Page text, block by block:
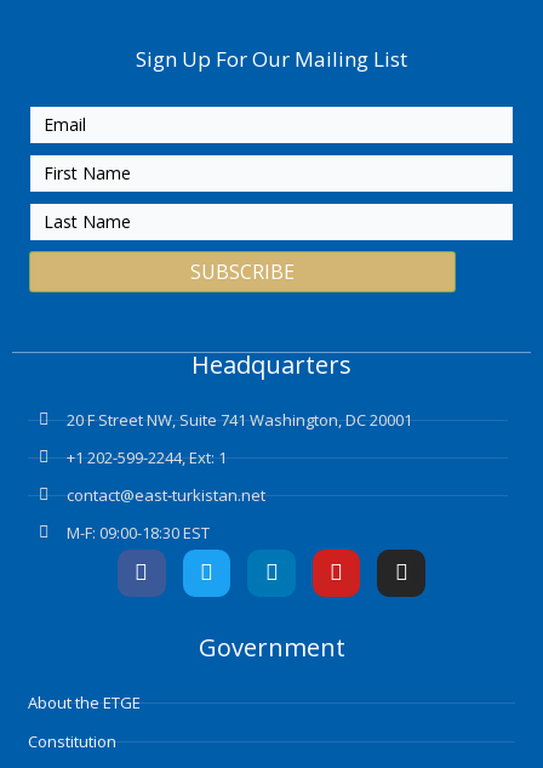
Sign Up For Our Mailing List
SUBSCRIBE
Headquarters
20 F Street NW, Suite 741 Washington, DC 20001
+1 202-599-2244, Ext: 1
contact@east-turkistan.net
M-F: 09:00-18:30 EST
F
a
c
k
T
w
i
t
L
i
n
e
n
Y
o
u
u
I
n
s
a
Government
About the ETGE
Constitution